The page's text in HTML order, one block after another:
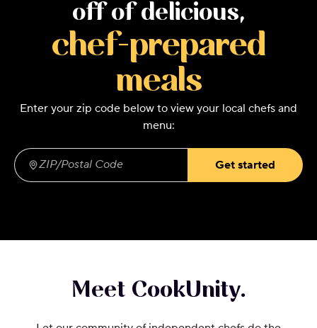
off of delicious,
chef-prepared
meals
Enter your zip code below to view your local chefs and
menu:
ZIP/Postal Code (required)
Get started
Meet CookUnity.